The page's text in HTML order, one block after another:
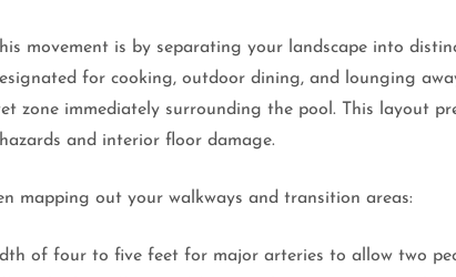
movement is by separating your landscape into
for cooking, outdoor dining, and lounging
zone immediately surrounding the pool. This layout
and interior floor damage.
mapping out your walkways and transition areas:
of four to five feet for major arteries to allow two